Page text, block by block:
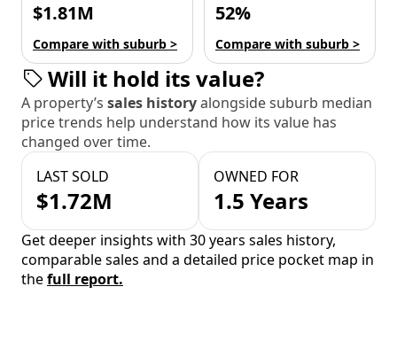
$1.81M
Compare with suburb >
52%
Compare with suburb >
Will it hold its value?
A property’s sales historyalongside suburb median
price trends help understand how its value has
changed over time.
LAST SOLD
$1.72M
OWNED FOR
1.5 Years
Get deeper insights with 30 years sales history,
comparable sales and a detailed price pocket map in
thefull report.